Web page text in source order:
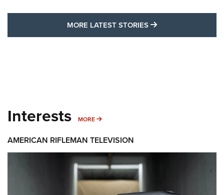
MORE LATEST STORIES MORE LATEST
Interests MORE MORE INTERESTS
AMERICAN RIFLEMAN TELEVISION